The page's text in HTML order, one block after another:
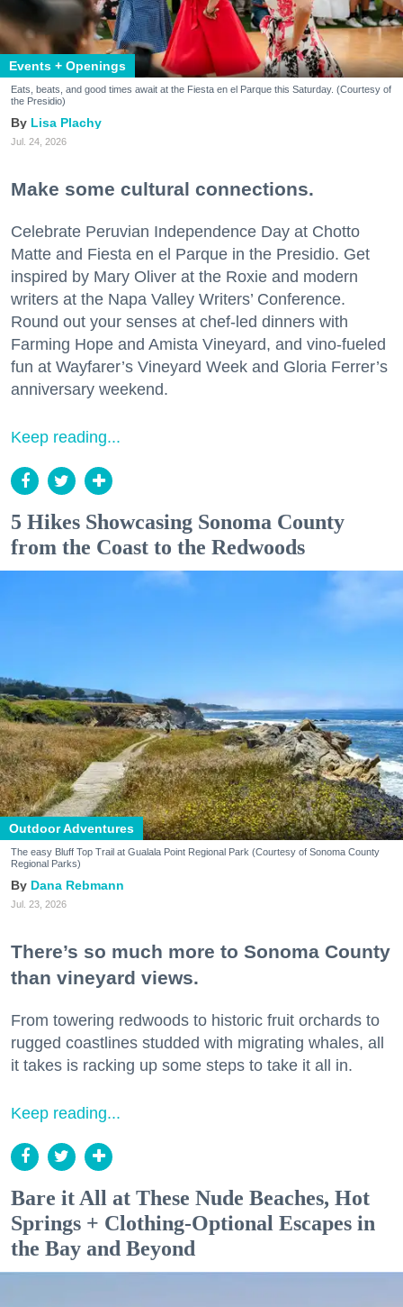
Events + Openings
Eats, beats, and good times await at the Fiesta en el Parque this Saturday. (Courtesy of
the Presidio)
Lisa Plachy
Jul. 24, 2026
Make some cultural connections.
Celebrate Peruvian Independence Day at Chotto
Matte and Fiesta en el Parque in the Presidio. Get
inspired by Mary Oliver at the Roxie and modern
writers at the Napa Valley Writers’ Conference.
Round out your senses at chef-led dinners with
Farming Hope and Amista Vineyard, and vino-fueled
fun at Wayfarer’s Vineyard Week and Gloria Ferrer’s
anniversary weekend.
Keep reading...
5 Hikes Showcasing Sonoma County
from the Coast to the Redwoods
Outdoor Adventures
The easy Bluff Top Trail at Gualala Point Regional Park (Courtesy of Sonoma County
Regional Parks)
Dana Rebmann
Jul. 23, 2026
There’s so much more to Sonoma County
than vineyard views.
From towering redwoods to historic fruit orchards to
rugged coastlines studded with migrating whales, all
it takes is racking up some steps to take it all in.
Keep reading...
Bare it All at These Nude Beaches, Hot
Springs + Clothing-Optional Escapes in
the Bay and Beyond